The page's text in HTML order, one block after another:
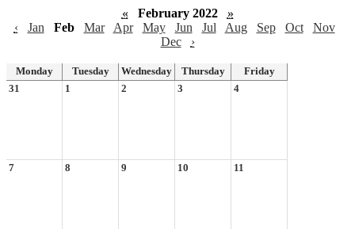
« February 2022
»
‹
Jan Feb Mar Apr May Jun Jul Aug Sep Oct
Nov
Dec
›
Monday Tuesday Wednesday Thursday
Friday
31
1 2 3 4
7 8 9 10 11